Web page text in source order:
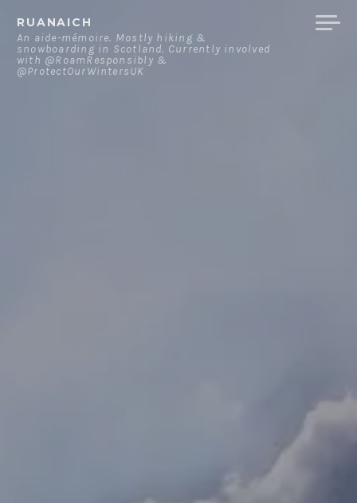
content
RUANAICH
An aide-mémoire. Mostly hiking &
snowboarding in Scotland. Currently involved
with @RoamResponsibly &
@ProtectOurWintersUK